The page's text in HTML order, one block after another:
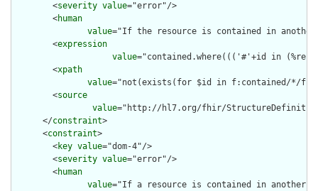
        <
severity value="error"/>
        <
human
value="If the resource is contained in another
        <
expression
value="contained.where((('#'+id in
        <
xpath
value="not(exists(for $id in f:contained/*/f:id/
        <
source
value="http://hl7.org/fhir/StructureDefinition/
      </
constraint>
      <
constraint>
        <
key value="dom-4"/>
        <
severity value="error"/>
        <
human
value="If a resource is contained in another